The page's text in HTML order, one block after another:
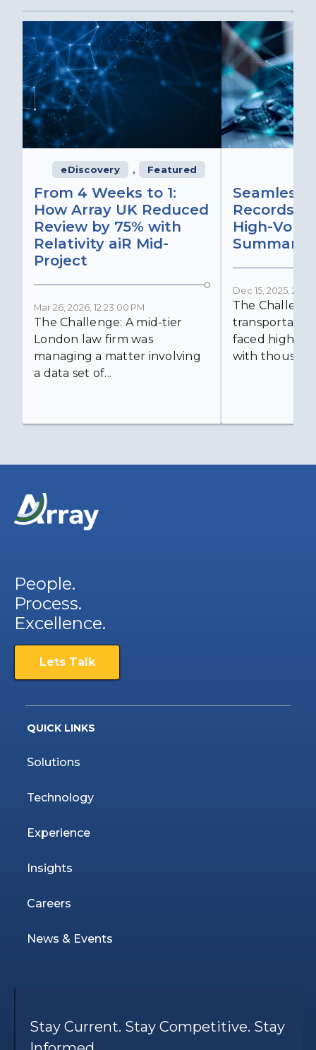
eDiscovery , Featured
From 4 Weeks to 1:
How Array UK Reduced
Review by 75% with
Relativity aiR Mid-
Project
Mar 26, 2026, 12:23:00 PM
The Challenge: A mid-tier
London law firm was
managing a matter involving
a data set of...
Seamless
Records
High-
Dec 15, 2025,
The
faced high-
with
People.
Process.
Excellence.
Lets Talk
QUICK LINKS
Solutions
Technology
Experience
Insights
Careers
News & Events
Stay Current. Stay Competitive. Stay